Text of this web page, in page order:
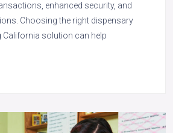
enhanced security, and
Choosing the right dispensary
solution can help